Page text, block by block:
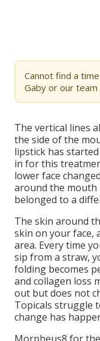
Cannot find a
Gaby or our team
The vertical lines
the side of the
lipstick has
in for this
lower face
around the
belonged to a
The skin around
skin on your face,
area. Every time
sip from a straw,
folding becomes
and collagen loss
out but does not
Topicals struggle
change has